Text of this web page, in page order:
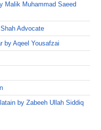
Malik Muhammad Saeed
Advocate
by Aqeel Yousafzai
by Zabeeh Ullah Siddiq